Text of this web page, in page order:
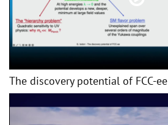
The discovery potential of FCC-ee